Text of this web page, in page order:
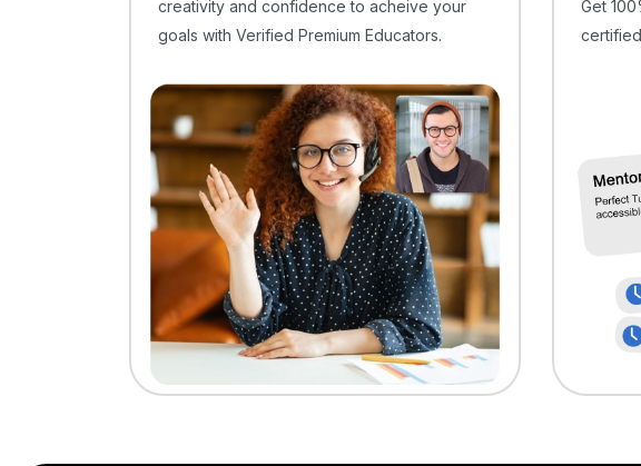
creativity and confidence to acheive your
goals with Verified Premium Educators.
Get